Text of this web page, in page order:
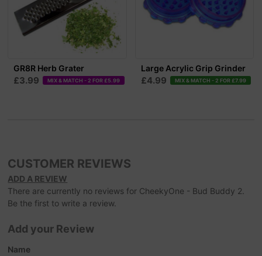
GR8R Herb Grater
£3.99 MIX & MATCH - 2 FOR £5.99
Large Acrylic Grip Grinder
£4.99 MIX & MATCH - 2 FOR £7.99
CUSTOMER REVIEWS
ADD A REVIEW
There are currently no reviews for CheekyOne - Bud Buddy 2.
Be the first to write a review.
Add your Review
Name